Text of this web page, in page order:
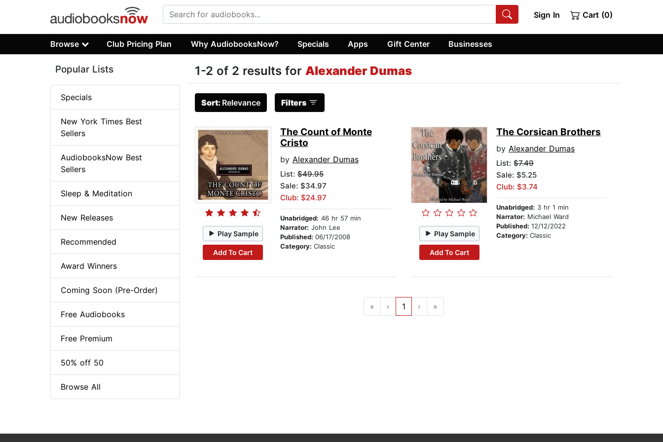
Sign In Cart (0)
Browse Club Pricing Plan Why AudiobooksNow? Specials Apps Gift Center Businesses
1-2 of 2 results for Alexander Dumas
Sort: Relevance Filters
Play Sample
Add To Cart
The Count of Monte
Cristo
by Alexander Dumas
List:$49.95
Sale: $34.97
Club: $24.97
Unabridged: 46 hr 57 min
Narrator: John Lee
Published: 06/17/2008
Category: Classic
Play Sample
Add To Cart
The Corsican Brothers
byAlexander Dumas
List:$7.49
Sale: $5.25
Club: $3.74
Unabridged: 3 hr 1 min
Narrator: Michael Ward
Published:12/12/2022
Category:Classic
« ‹ 1 › »
Popular Lists
Specials
New York Times Best
Sellers
AudiobooksNow Best
Sellers
Sleep & Meditation
New Releases
Recommended
Award Winners
Coming Soon (Pre-Order)
Free Audiobooks
Free Premium
50% off 50
Browse All